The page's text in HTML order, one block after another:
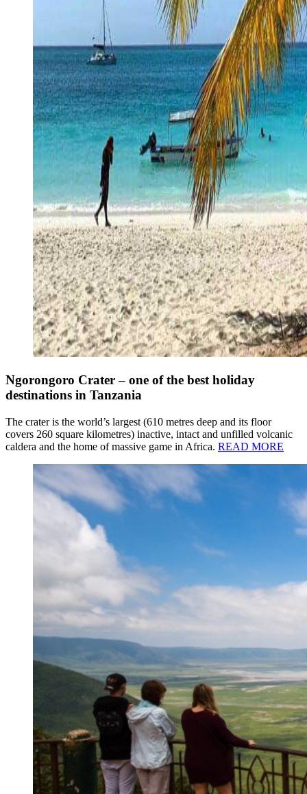
Ngorongoro Crater – one of the best holiday
destinations in Tanzania
The crater is the world’s largest (610 metres deep and its floor
covers 260 square kilometres) inactive, intact and unfilled volcanic
caldera and the home of massive game in Africa. READ MORE